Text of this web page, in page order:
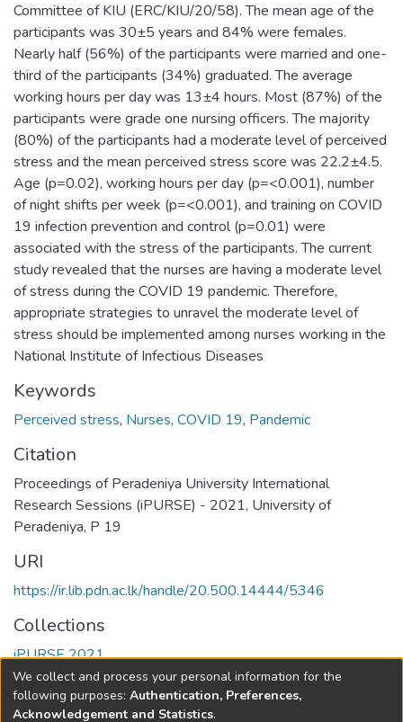
Committee of KIU (ERC/KIU/20/58). The mean age of the
participants was 30±5 years and 84% were females.
Nearly half (56%) of the participants were married and one-
third of the participants (34%) graduated. The average
working hours per day was 13±4 hours. Most (87%) of the
participants were grade one nursing officers. The majority
(80%) of the participants had a moderate level of perceived
stress and the mean perceived stress score was 22.2±4.5.
Age (p=0.02), working hours per day (p=<0.001), number
of night shifts per week (p=<0.001), and training on COVID
19 infection prevention and control (p=0.01) were
associated with the stress of the participants. The current
study revealed that the nurses are having a moderate level
of stress during the COVID 19 pandemic. Therefore,
appropriate strategies to unravel the moderate level of
stress should be implemented among nurses working in the
National Institute of Infectious Diseases
Keywords
Perceived stress, Nurses, COVID 19, Pandemic
Citation
Proceedings of Peradeniya University International
Research Sessions (iPURSE) - 2021, University of
Peradeniya, P 19
URI
https://ir.lib.pdn.ac.lk/handle/20.500.14444/5346
Collections
iPURSE 2021
Full item page
We collect and process your personal information for the
following purposes: Authentication, Preferences,
Acknowledgement and Statistics.